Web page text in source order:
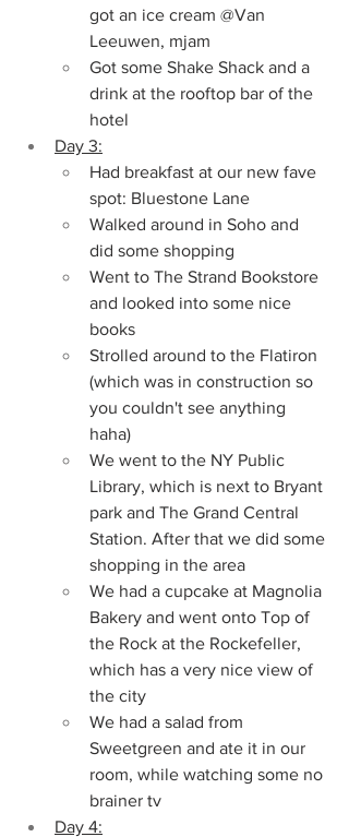
got an ice cream @Van
Leeuwen, mjam
Got some Shake Shack and a
drink at the rooftop bar of the
hotel
Day 3:
Had breakfast at our new fave
spot: Bluestone Lane
Walked around in Soho and
did some shopping
Went to The Strand Bookstore
and looked into some nice
books
Strolled around to the Flatiron
(which was in construction so
you couldn't see anything
haha)
We went to the NY Public
Library, which is next to Bryant
park and The Grand Central
Station. After that we did some
shopping in the area
We had a cupcake at Magnolia
Bakery and went onto Top of
the Rock at the Rockefeller,
which has a very nice view of
the city
We had a salad from
Sweetgreen and ate it in our
room, while watching some no
brainer tv
Day 4: